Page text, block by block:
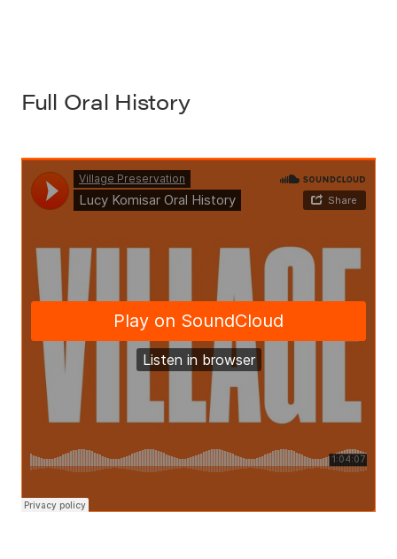
Full Oral History